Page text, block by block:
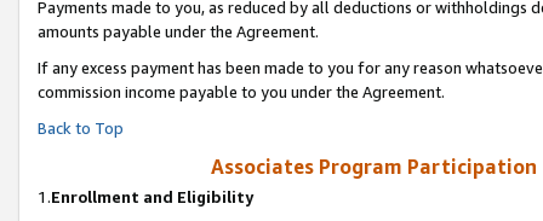
Payments made to you, as reduced by all deductions or
amounts payable under the Agreement.
If any excess payment has been made to you for any reason
commission income payable to you under the Agreement.
Back to Top
Associates Program
1.Enrollment and Eligibility